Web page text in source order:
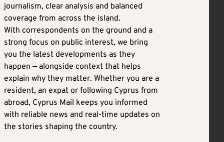
journalism, clear analysis and balanced
coverage from across the island.
With correspondents on the ground and a
strong focus on public interest, we bring
you the latest developments as they
happen — alongside context that helps
explain why they matter. Whether you are a
resident, an expat or following Cyprus from
abroad, Cyprus Mail keeps you informed
with reliable news and real-time updates on
the stories shaping the country.